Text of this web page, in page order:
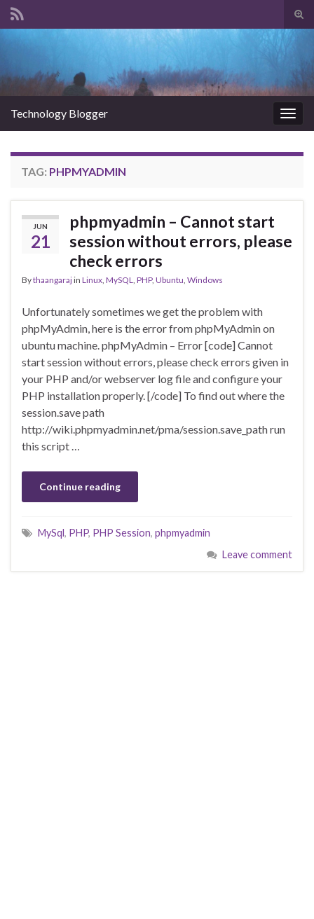
Technology Blogger
TAG: PHPMYADMIN
JUN
21
phpmyadmin – Cannot start
session without errors, please
check errors
Bythaangarajin Linux MySQL PHP, Ubuntu Windows
Unfortunately sometimes we get the problem with
phpMyAdmin, here is the error from phpMyAdmin on
ubuntu machine. phpMyAdmin – Error [code] Cannot
start session without errors, please check errors given in
your PHP and/or webserver log file and configure your
PHP installation properly. [/code] To find out where the
session.save path
http://wiki.phpmyadmin.net/pma/session.save_path run
this script …
Continue reading
MySql, PHP, PHP Session, phpmyadmin
Leave comment